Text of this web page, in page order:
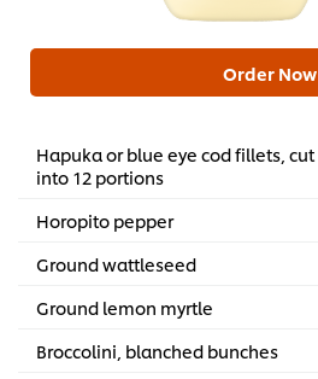
Order Now
Hapuka or blue eye cod fillets, cut
into 12 portions
Horopito pepper
Ground wattleseed
Ground lemon myrtle
Broccolini, blanched bunches